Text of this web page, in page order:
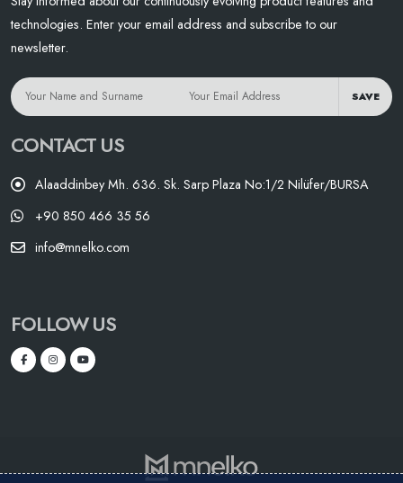
technologies. Enter your email address and subscribe to our
newsletter.
SAVE
CONTACT US
Alaaddinbey Mh. 636. Sk. Sarp Plaza No:1/2 Nilüfer/BURSA
+90 850 466 35 56
info@mnelko.com
FOLLOW US